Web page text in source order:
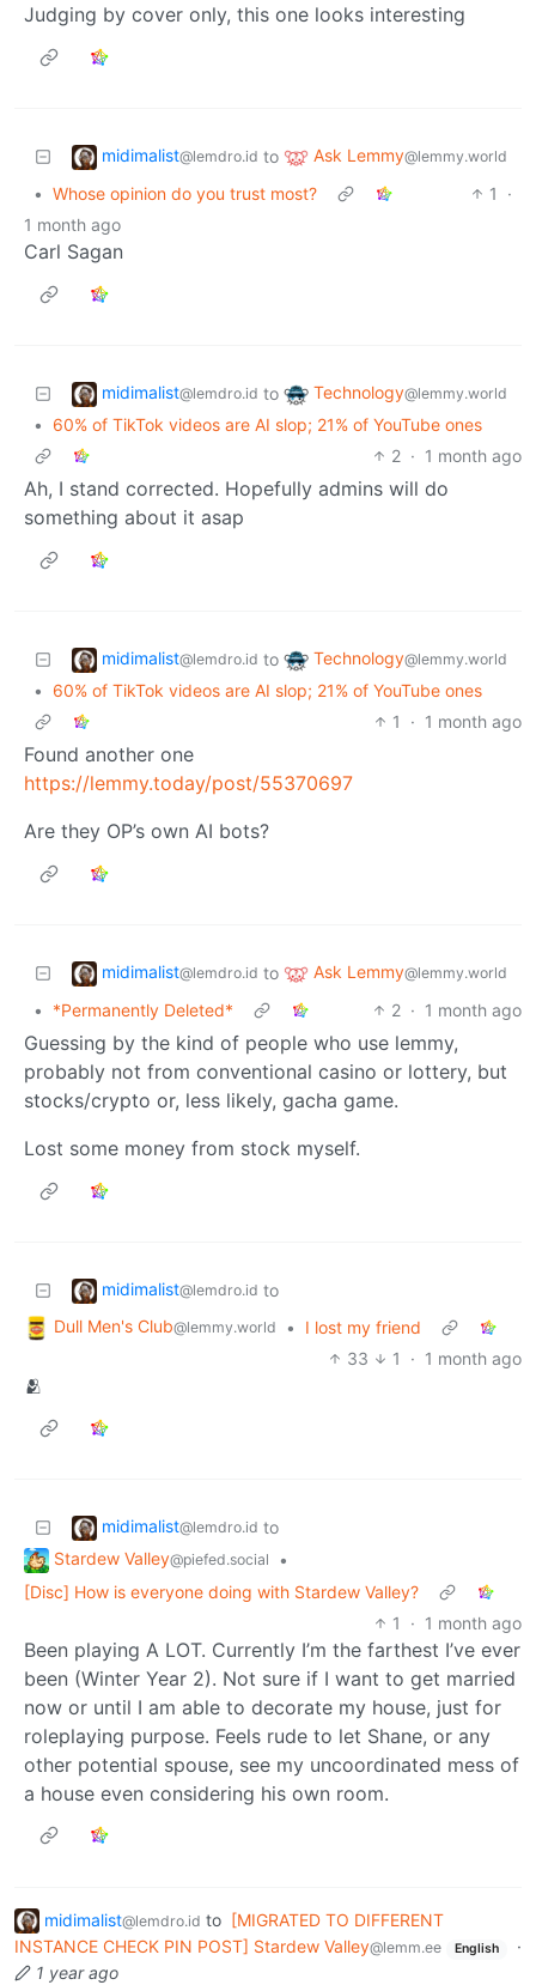
Judging by cover only, this one looks interesting
midimalist@lemdro.id to Ask Lemmy@lemmy.world
• Whose opinion do you trust most? 1
·
1 month ago
Carl Sagan
midimalist@lemdro.id to Technology@lemmy.world
•
60% of TikTok videos are AI slop; 21% of YouTube ones
2 · 1 month ago
Ah, I stand corrected. Hopefully admins will do
something about it asap
midimalist@lemdro.id to Technology@lemmy.world
•
60% of TikTok videos are AI slop; 21% of YouTube ones
1
· 1 month ago
Found another one
https://lemmy.today/post/55370697
Are they OP’s own AI bots?
midimalist@lemdro.id to Ask Lemmy@lemmy.world
• *Permanently Deleted* 2 · 1 month ago
Guessing by the kind of people who use lemmy,
probably not from conventional casino or lottery, but
stocks/crypto or, less likely, gacha game.
Lost some money from stock myself.
midimalist@lemdro.id to
Dull Men's Club@lemmy.world •
I lost my friend
33
1 · 1 month ago
🫂
midimalist@lemdro.id to
Stardew Valley@piefed.social
•
[Disc] How is everyone doing with Stardew Valley?
1
· 1 month ago
Been playing A LOT. Currently I’m the farthest I’ve ever
been (Winter Year 2). Not sure if I want to get married
now or until I am able to decorate my house, just for
roleplaying purpose. Feels rude to let Shane, or any
other potential spouse, see my uncoordinated mess of
a house even considering his own room.
midimalist@lemdro.id to [MIGRATED TO DIFFERENT
INSTANCE CHECK PIN POST] Stardew Valley@lemm.ee English
·
1 year ago